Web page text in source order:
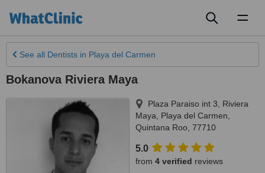
See all Dentists in Playa del Carmen
Bokanova Riviera Maya
Plaza Paraiso int 3, Riviera
Maya
Playa del Carmen
Quintana Roo 77710
5.0
from 4 verified reviews